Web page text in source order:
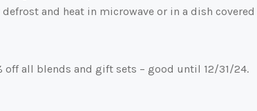
and heat in microwave or in a dish covered
off all blends and gift sets – good until 12/31/24.